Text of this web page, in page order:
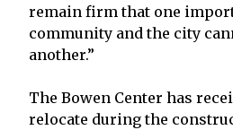
remain firm that one
community and the city
another.”
The Bowen Center has
relocate during the